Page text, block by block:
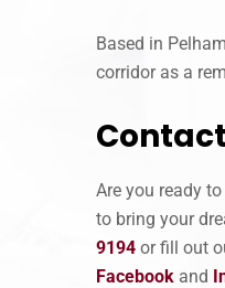
Based in
corridor as a
Are you ready
to bring your
9194 or fill out
Facebook and